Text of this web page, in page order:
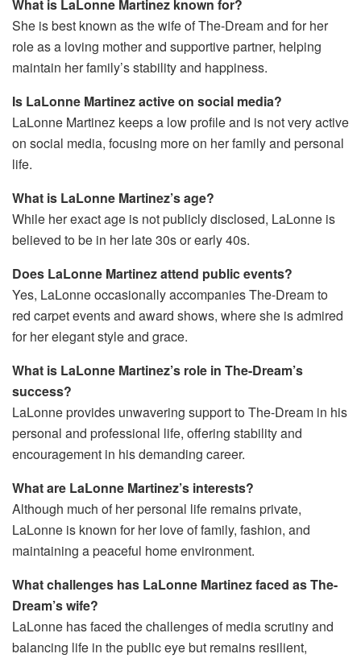
What is LaLonne Martinez known for?
She is best known as the wife of The-Dream and for her
role as a loving mother and supportive partner, helping
maintain her family’s stability and happiness.
Is LaLonne Martinez active on social media?
LaLonne Martinez keeps a low profile and is not very active
on social media, focusing more on her family and personal
life.
What is LaLonne Martinez’s age?
While her exact age is not publicly disclosed, LaLonne is
believed to be in her late 30s or early 40s.
Does LaLonne Martinez attend public events?
Yes, LaLonne occasionally accompanies The-Dream to
red carpet events and award shows, where she is admired
for her elegant style and grace.
What is LaLonne Martinez’s role in The-Dream’s
success?
LaLonne provides unwavering support to The-Dream in his
personal and professional life, offering stability and
encouragement in his demanding career.
What are LaLonne Martinez’s interests?
Although much of her personal life remains private,
LaLonne is known for her love of family, fashion, and
maintaining a peaceful home environment.
What challenges has LaLonne Martinez faced as The-
Dream’s wife?
LaLonne has faced the challenges of media scrutiny and
balancing life in the public eye but remains resilient,